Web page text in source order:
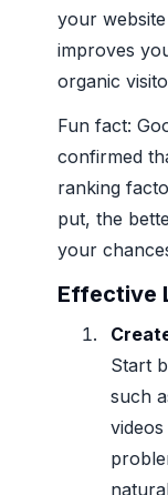
your
improves
organic
Fun fact:
confirmed
ranking
put, the
your
Effective
Start
such